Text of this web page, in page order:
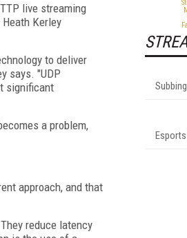
live streaming
Kerley
to deliver
says. "UDP
significant
a problem,
approach, and that
reduce latency